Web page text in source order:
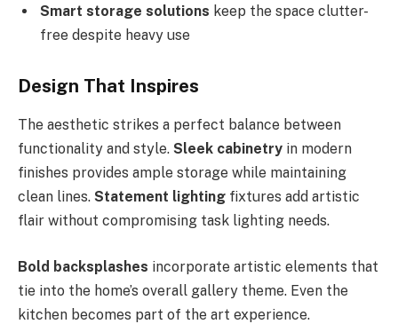
Smart storage solutions keep the space clutter-
free despite heavy use
Design That Inspires
The aesthetic strikes a perfect balance between
functionality and style. Sleek cabinetry in modern
finishes provides ample storage while maintaining
clean lines. Statement lighting fixtures add artistic
flair without compromising task lighting needs.
Bold backsplashes incorporate artistic elements that
tie into the home’s overall gallery theme. Even the
kitchen becomes part of the art experience.